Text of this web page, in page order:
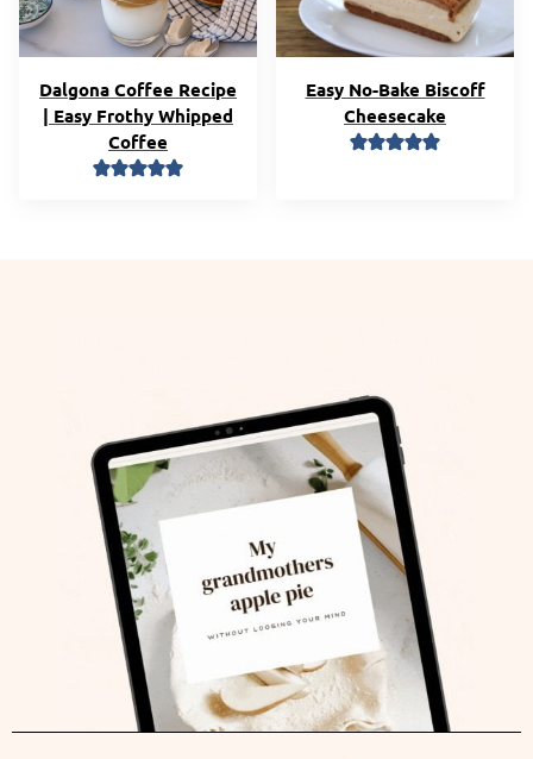
Dalgona Coffee Recipe
| Easy Frothy Whipped
Coffee
Easy No-Bake Biscoff
Cheesecake